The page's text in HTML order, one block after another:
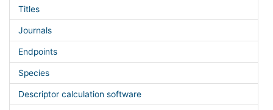
Titles
Journals
Endpoints
Species
Descriptor calculation software